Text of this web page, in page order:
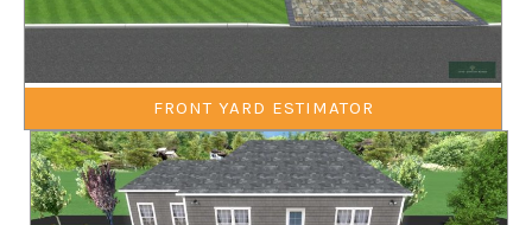
FRONT YARD ESTIMATOR